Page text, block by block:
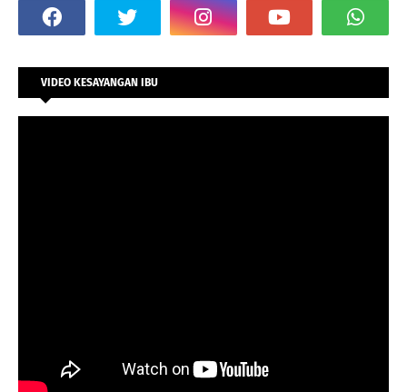
VIDEO KESAYANGAN IBU